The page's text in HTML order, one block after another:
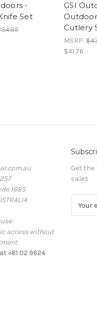
-
Set
GSI
Cutlery
MSRP:
$41.76
1685
access without
+61 02 9624
Get
sales